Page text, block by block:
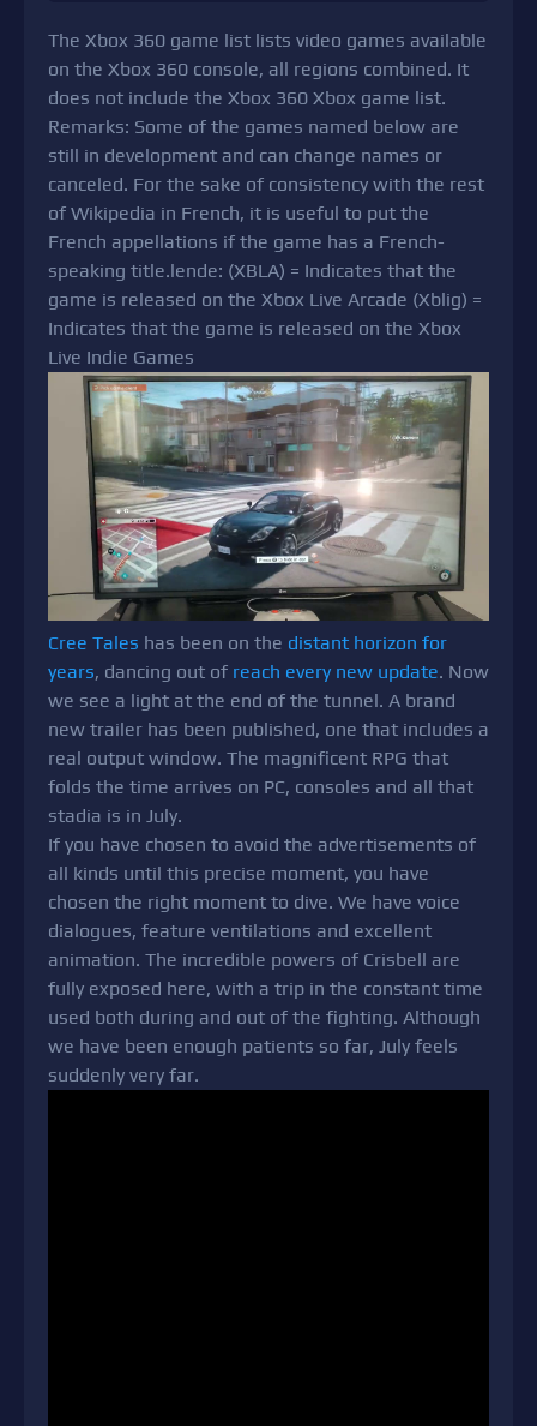
The Xbox 360 game list lists video games available
on the Xbox 360 console, all regions combined. It
does not include the Xbox 360 Xbox game list.
Remarks: Some of the games named below are
still in development and can change names or
canceled. For the sake of consistency with the rest
of Wikipedia in French, it is useful to put the
French appellations if the game has a French-
speaking title.lende: (XBLA) = Indicates that the
game is released on the Xbox Live Arcade (Xblig) =
Indicates that the game is released on the Xbox
Live Indie Games
Cree Tales has been on the distant horizon for
years, dancing out of reach every new update. Now
we see a light at the end of the tunnel. A brand
new trailer has been published, one that includes a
real output window. The magnificent RPG that
folds the time arrives on PC, consoles and all that
stadia is in July.
If you have chosen to avoid the advertisements of
all kinds until this precise moment, you have
chosen the right moment to dive. We have voice
dialogues, feature ventilations and excellent
animation. The incredible powers of Crisbell are
fully exposed here, with a trip in the constant time
used both during and out of the fighting. Although
we have been enough patients so far, July feels
suddenly very far.